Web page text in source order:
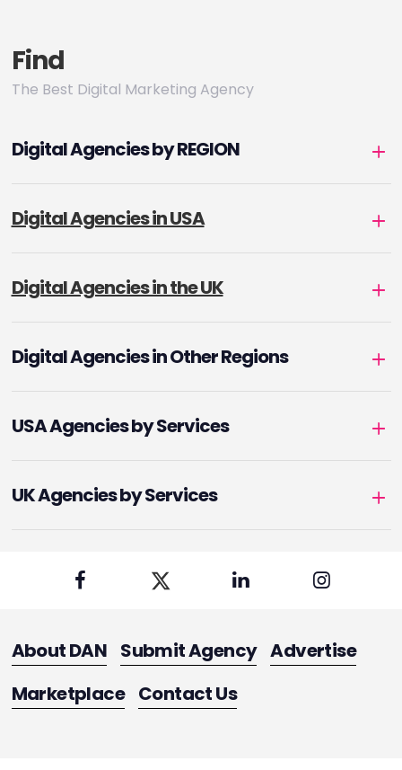
Find
The Best Digital Marketing Agency
Digital Agencies by REGION
Digital Agencies in USA
Digital Agencies in the UK
Digital Agencies in Other Regions
USA Agencies by Services
UK Agencies by Services
About DAN Submit Agency Advertise
Marketplace Contact Us